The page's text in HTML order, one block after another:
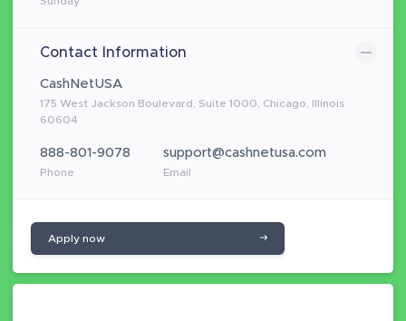
Contact Information
CashNetUSA
175 West Jackson Boulevard, Suite 1000, Chicago, Illinois
60604
888-801-9078
Phone
support@cashnetusa.com
Email
Apply now